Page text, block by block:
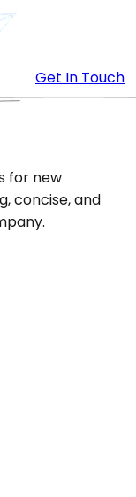
Get In Touch
for new
concise, and